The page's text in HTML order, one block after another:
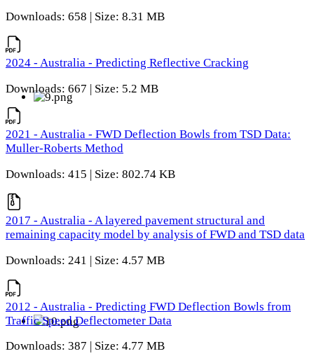
Downloads: 658 | Size: 8.31 MB
2024 - Australia - Predicting Reflective Cracking
Downloads: 667 | Size: 5.2 MB
2021 - Australia - FWD Deflection Bowls from TSD Data:
Muller-Roberts Method
Downloads: 415 | Size: 802.74 KB
2017 - Australia - A layered pavement structural and
remaining capacity model by analysis of FWD and TSD data
Downloads: 241 | Size: 4.57 MB
2012 - Australia - Predicting FWD Deflection Bowls from
Traffic Speed Deflectometer Data
Downloads: 387 | Size: 4.77 MB